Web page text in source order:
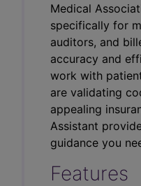
Medical
specifically for
auditors, and
accuracy and
work with
are validating
appealing
Assistant
guidance you
Features